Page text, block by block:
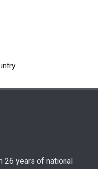
26 years of national